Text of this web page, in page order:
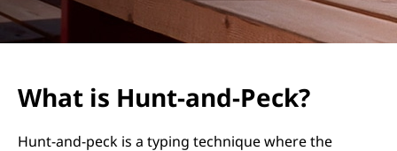
What is Hunt-and-Peck?
Hunt-and-peck is a typing technique where the